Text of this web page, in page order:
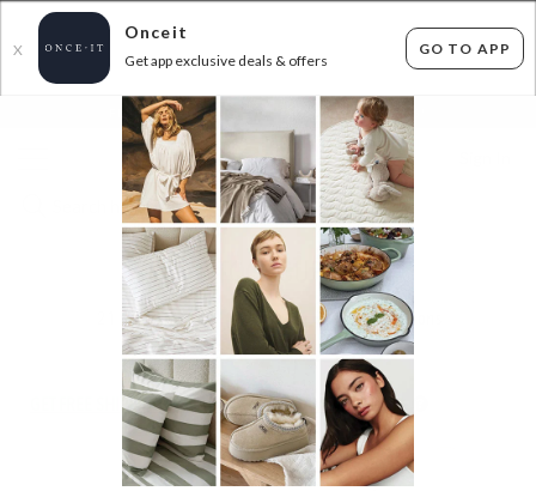
X
Onceit
Get app exclusive deals & offers
GO TO APP
FLAT FEE SHIPPING* 30 DAYS EASY RETURNS*
BIRKENSTOCK SUPER DEAL
items found Filter Options
GET FREE SHIPPING FOR A YEAR WITH DIAMOND CLUB*